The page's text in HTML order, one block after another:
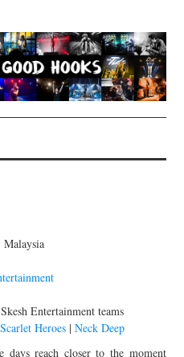
Entertainment teams
Scarlet Heroes |Neck Deep
reach closer to the moment